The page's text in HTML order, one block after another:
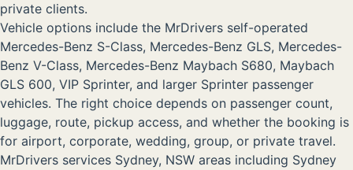
private clients.
Vehicle options include the MrDrivers self-operated
Mercedes-Benz S-Class, Mercedes-Benz GLS, Mercedes-
Benz V-Class, Mercedes-Benz Maybach S680, Maybach
GLS 600, VIP Sprinter, and larger Sprinter passenger
vehicles. The right choice depends on passenger count,
luggage, route, pickup access, and whether the booking is
for airport, corporate, wedding, group, or private travel.
MrDrivers services Sydney, NSW areas including Sydney